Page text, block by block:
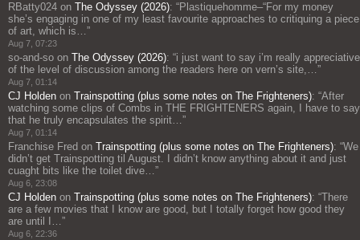
RBatty024 on The Odyssey (2026): “Plastiquehomme–“For my money
she’s engaging in one of my least favourite approaches to critiquing a piece
of art, which is…”
Aug 7, 07:23
so-and-so on The Odyssey (2026): “i just want to say i’m really appreciative
of the level of discussion among the readers here on vern’s site,…”
Aug 7, 01:14
CJ Holden on Trainspotting (plus some notes on The Frighteners): “After
watching some clips of Combs in THE FRIGHTENERS again, I have to say
that he truly encapsulates the spirit…”
Aug 7, 01:14
Franchise Fred on Trainspotting (plus some notes on The Frighteners): “We
didn’t get Trainspotting til August. I didn’t know anything about it and just
cuaght bits like the toilet dive…”
Aug 6, 23:08
CJ Holden on Trainspotting (plus some notes on The Frighteners): “There
are a few movies that I know are good, but I totally forget how good they
are until I…”
Aug 6, 22:36